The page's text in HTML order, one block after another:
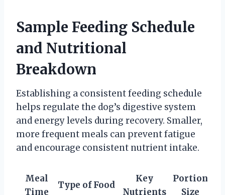
Sample Feeding Schedule
and Nutritional
Breakdown
Establishing a consistent feeding schedule
helps regulate the dog’s digestive system
and energy levels during recovery. Smaller,
more frequent meals can prevent fatigue
and encourage consistent nutrient intake.
Meal
Time
Type of Food
Key
Nutrients
Portion
Size